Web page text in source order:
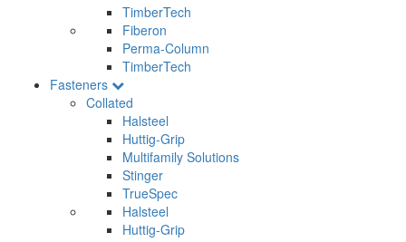
TimberTech
Fiberon
Perma-Column
TimberTech
Fasteners
Collated
Halsteel
Huttig-Grip
Multifamily Solutions
Stinger
TrueSpec
Halsteel
Huttig-Grip